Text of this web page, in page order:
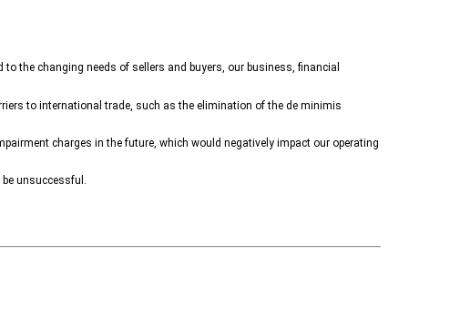
the changing needs of sellers and buyers, our business, financial
to international trade, such as the elimination of the de minimis
charges in the future, which would negatively impact our operating
unsuccessful.